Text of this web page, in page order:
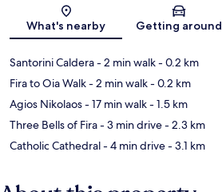
Map
What's nearby Getting around
Santorini Caldera- 2 min walk- 0.2 km
Fira to Oia Walk- 2 min walk- 0.2 km
Agios Nikolaos- 17 min walk- 1.5 km
Three Bells of Fira- 3 min drive- 2.3 km
Catholic Cathedral- 4 min drive- 3.1 km